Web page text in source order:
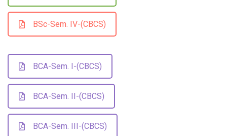
BSc-Sem. IV-(CBCS)
BCA-Sem. I-(CBCS)
BCA-Sem. II-(CBCS)
BCA-Sem. III-(CBCS)